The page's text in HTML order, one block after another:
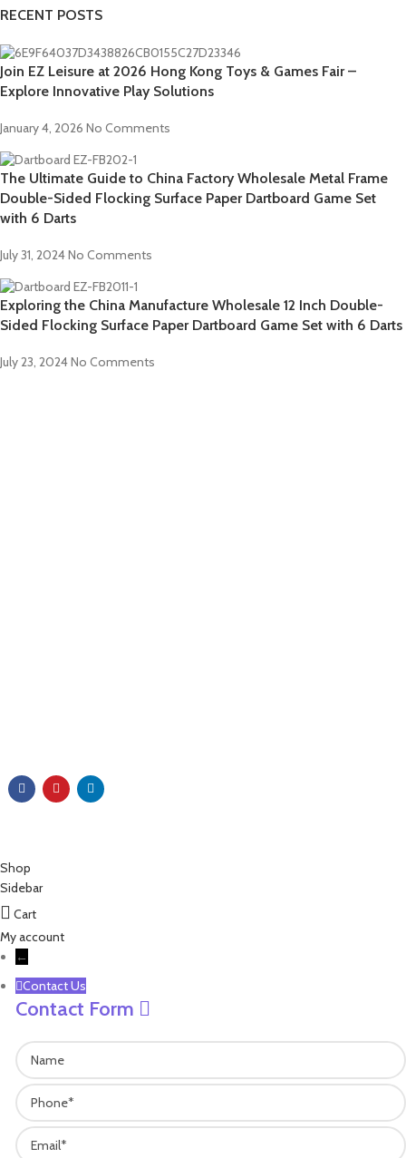
RECENT POSTS
Join EZ Leisure at 2026 Hong Kong Toys & Games Fair –
Explore Innovative Play Solutions
January 4, 2026 No Comments
The Ultimate Guide to China Factory Wholesale Metal Frame
Double-Sided Flocking Surface Paper Dartboard Game Set
with 6 Darts
July 31, 2024No Comments
Exploring the China Manufacture Wholesale 12 Inch Double-
Sided Flocking Surface Paper Dartboard Game Set with 6 Darts
July 23, 2024No Comments
Shop
Sidebar
Cart
My account
←
Contact Us
Contact Form
Name
Phone
Email